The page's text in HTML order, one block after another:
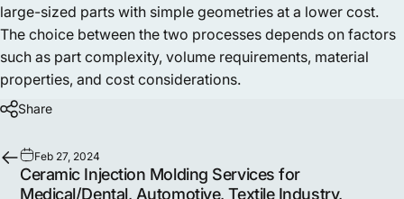
large-sized parts with simple geometries at a lower cost.
The choice between the two processes depends on factors
such as part complexity, volume requirements, material
properties, and cost considerations.
Share
Feb 27, 2024
Ceramic Injection Molding Services for
Medical/Dental, Automotive, Textile Industry,